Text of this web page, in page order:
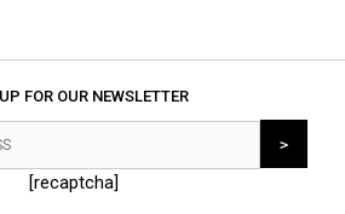
FOR OUR NEWSLETTER
[recaptcha]